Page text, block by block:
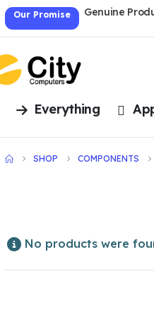
Our Promise Genuine
Everything
SHOP COMPONENTS
No products were